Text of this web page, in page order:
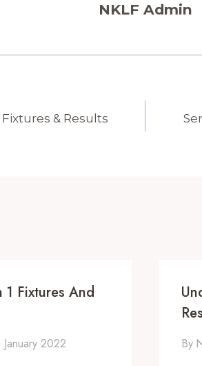
NKLF Admin
& Results
1 Fixtures And
2022 By